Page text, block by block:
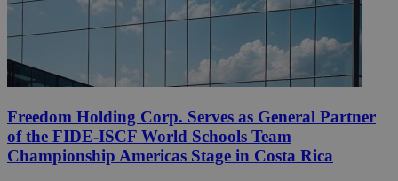
Freedom Holding Corp. Serves as General Partner
of the FIDE-ISCF World Schools Team
Championship Americas Stage in Costa Rica